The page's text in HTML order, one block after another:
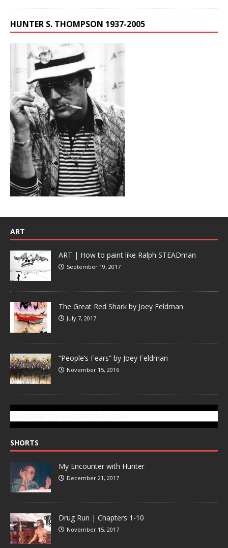
HUNTER S. THOMPSON 1937-2005
ART
ART | How to paint like Ralph STEADman
September 19, 2017
The Great Red Shark by Joey Feldman
July 7, 2017
“People’s Fears” by Joey Feldman
November 15, 2016
SHORTS
My Encounter with Hunter
December 21, 2017
Drug Run | Chapters 1-10
November 15, 2017